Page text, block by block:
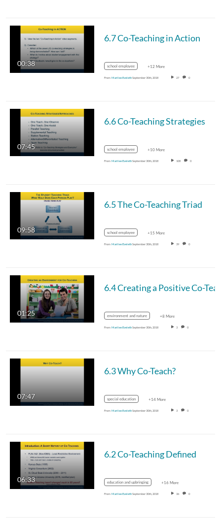
00:38
6.7 Co-Teaching in Action
school employee +12 More
From Marilee EvelethSeptember 30th, 2018 27 0
07:45
6.6 Co-Teaching Strategies
school employee +10 More
From Marilee EvelethSeptember 30th, 2018 108 0
09:58
6.5 The Co-Teaching Triad
school employee +15 More
From Marilee EvelethSeptember 30th, 2018 39 0
01:25 environment and nature +8 More
From Marilee EvelethSeptember 30th, 2018 3 0
07:47
6.3 Why Co-Teach?
special education +14 More
From Marilee EvelethSeptember 30th, 2018 3 0
06:33
6.2 Co-Teaching Defined
education and upbringing +16 More
From Marilee EvelethSeptember 30th, 2018 36 0